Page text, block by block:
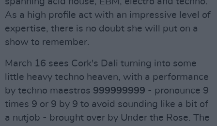
As a high profile act with an impressive level of
expertise, there is no doubt she will put on a
show to remember.
March 16 sees Cork's Dali turning into some
little heavy techno heaven, with a performance
by techno maestros 999999999 - pronounce 9
times 9 or 9 by 9 to avoid sounding like a bit of
a nutjob - brought over by Under the Rose. The